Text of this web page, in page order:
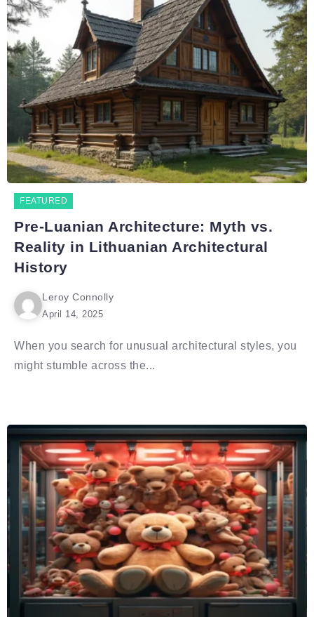
FEATURED
Pre-Luanian Architecture: Myth vs.
Reality in Lithuanian Architectural
History
Leroy Connolly
April 14, 2025
When you search for unusual architectural styles, you
might stumble across the...